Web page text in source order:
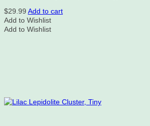
$29.99 Add to cart
Add to Wishlist
Add to Wishlist